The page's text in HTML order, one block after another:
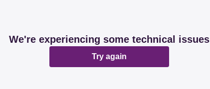
We're experiencing some technical issues
Try again